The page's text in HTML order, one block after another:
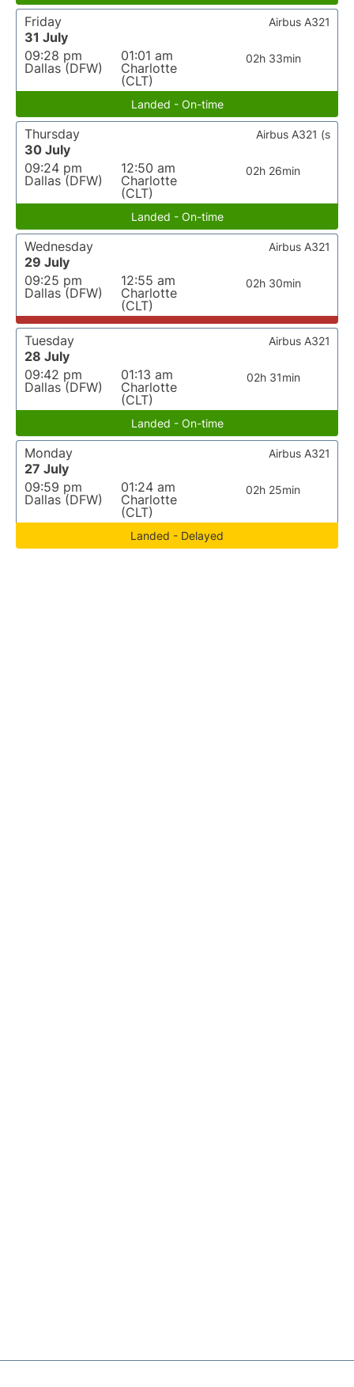
Friday
31 July
09:28 pm
Dallas (DFW)
01:01 am
Charlotte
(CLT)
02h 33min
Airbus A321
Landed - On-time
Thursday
30 July
09:24 pm
Dallas (DFW)
12:50 am
Charlotte
(CLT)
02h 26min
Airbus A321 (s
Landed - On-time
Wednesday
29 July
09:25 pm
Dallas (DFW)
12:55 am
Charlotte
(CLT)
02h 30min
Airbus A321
Tuesday
28 July
09:42 pm
Dallas (DFW)
01:13 am
Charlotte
(CLT)
02h 31min
Airbus A321
Landed - On-time
Monday
27 July
09:59 pm
Dallas (DFW)
01:24 am
Charlotte
(CLT)
02h 25min
Airbus A321
Landed - Delayed